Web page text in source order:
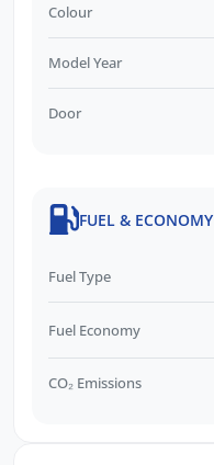
Colour
Model Year
Door
FUEL & ECONOMY
Fuel Type
Fuel Economy
CO₂ Emissions